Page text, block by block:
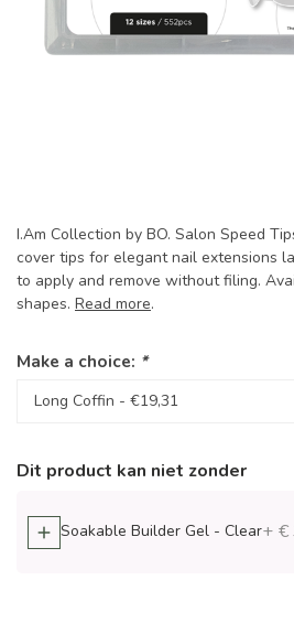
I.Am Collection by BO. Salon Speed
cover tips for elegant nail extensions
to apply and remove without filing.
shapes. Read more.
Make a choice: *
Dit product kan niet zonder
Soakable Builder Gel - Clear+ €